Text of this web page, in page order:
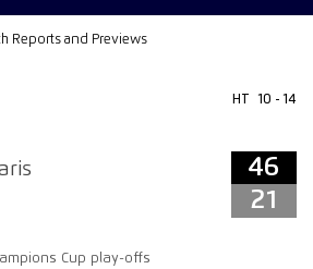
Reports and Previews
HT 10 - 14
46
21
Cup play-offs